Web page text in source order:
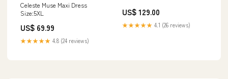
Celeste Muse Maxi Dress
Size:5XL
US$ 69.99
★★★★★ 4.8 (24 reviews)
US$ 129.00
★★★★★ 4.1 (26 reviews)